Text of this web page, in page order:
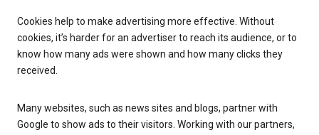
Cookies help to make advertising more effective. Without
cookies, it’s harder for an advertiser to reach its audience, or to
know how many ads were shown and how many clicks they
received.
Many websites, such as news sites and blogs, partner with
Google to show ads to their visitors. Working with our partners,